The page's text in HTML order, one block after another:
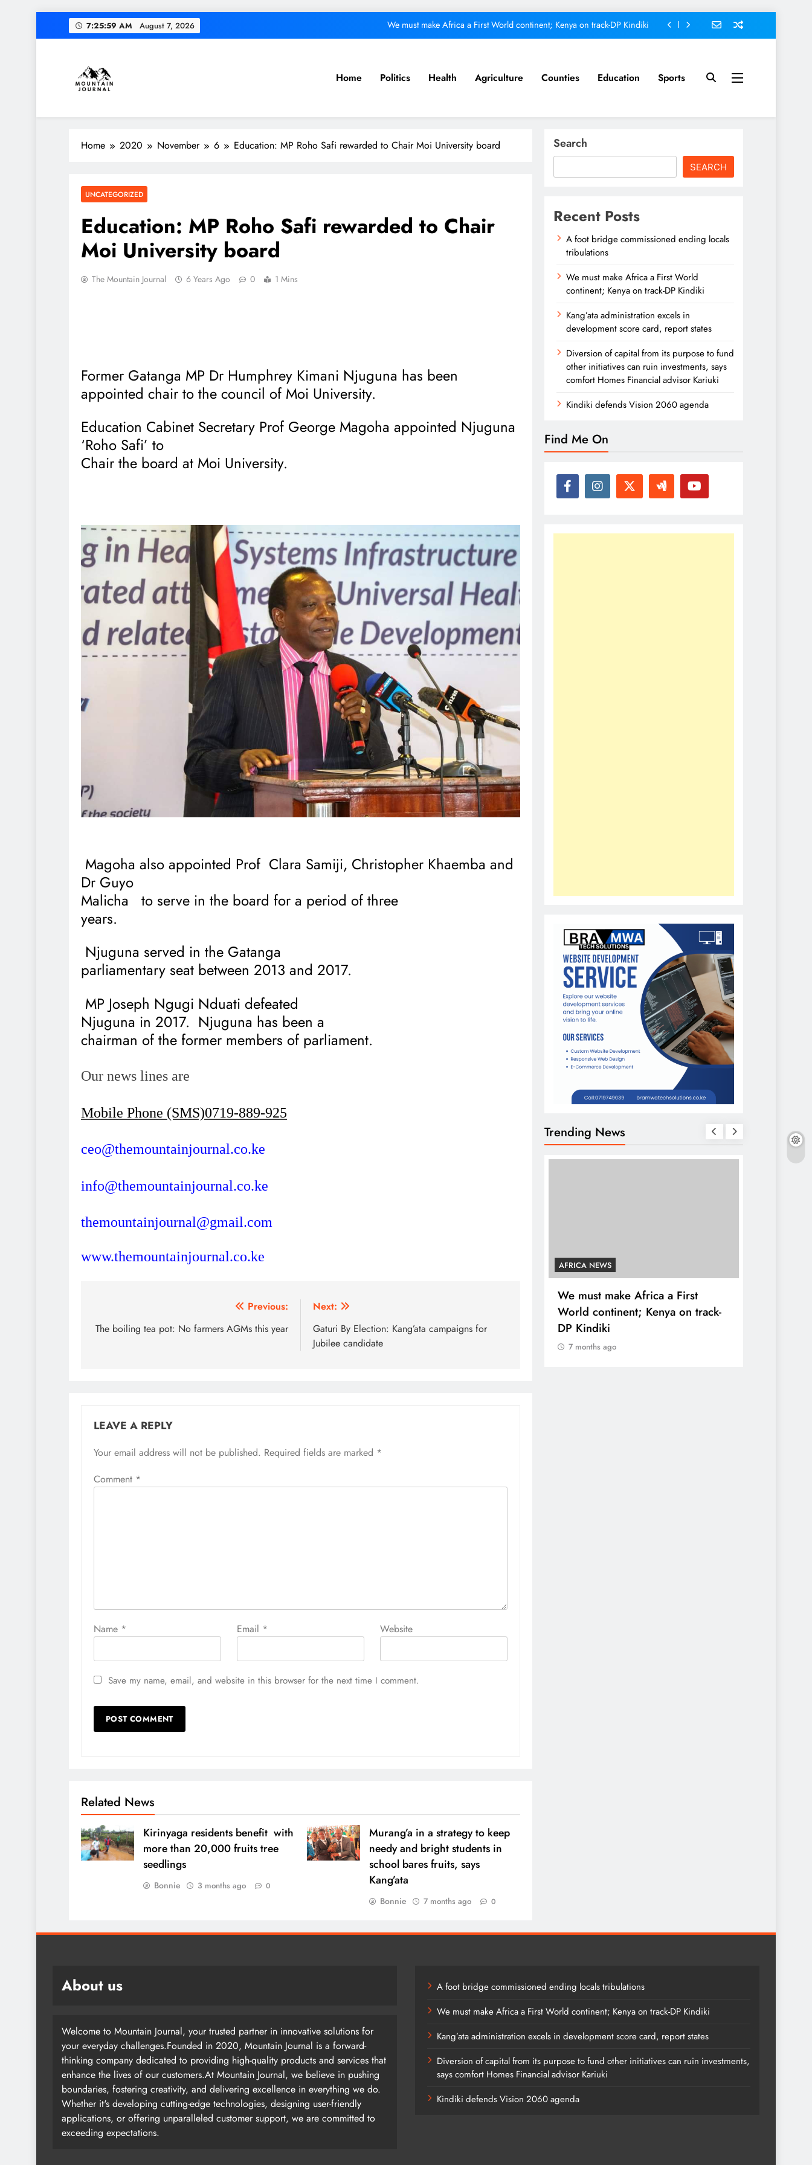
7:26:00 AM August 7, 2026
We must make Africa a First World continent; Kenya on track-DP Kindiki
Diversion of capital from its purpose to fund other initiatives can ruin investments, says comfort Homes Financial advisor
Kariuki
Kang’ata administration excels in development score card, report states
Diversion of capital from its purpose to fund other initiatives can ruin investments, says comfort Homes Financial advisor
Themountainjournal
You number one new site
Home Politics Health Agriculture Counties Education Sports
Home 2020 November 6 Education: MP Roho Safi rewarded to Chair Moi University board
UNCATEGORIZED
Education: MP Roho Safi rewarded to Chair
Moi University board
The Mountain Journal 6 Years Ago 0 1 Mins
Former Gatanga MP Dr Humphrey Kimani Njuguna has been
appointed chair to the council of Moi University.
Education Cabinet Secretary Prof George Magoha appointed Njuguna
‘Roho Safi’ to
Chair the board at Moi University.
Magoha also appointed Prof Clara Samiji, Christopher Khaemba and
Dr Guyo
Malicha
to serve in the board for a period of three
years.
Njuguna served in the Gatanga
parliamentary seat between 2013 and 2017.
MP Joseph Ngugi Nduati defeated
Njuguna in 2017. Njuguna has been a
chairman of the former members of parliament.
Our news lines are
Mobile Phone (SMS)0719-889-925
ceo@themountainjournal.co.ke
info@themountainjournal.co.ke
themountainjournal@gmail.com
www.themountainjournal.co.ke
navigation
Previous:
The boiling tea pot: No farmers AGMs this year
Next:
Gaturi By Election: Kang’ata campaigns for
Jubilee candidate
LEAVE A REPLY
Your email address will not be published. Required fields are marked *
Comment *
Name * Email * Website
Save my name, email, and website in this browser for the next time I comment.
Related News
Kirinyaga residents benefit with
more than 20,000 fruits tree
seedlings
Bonnie 3 months ago 0
Murang’a in a strategy to keep
needy and bright students in
school bares fruits, says
Kang’ata
Bonnie 7 months ago 0
Search
SEARCH
Recent Posts
A foot bridge commissioned ending locals
tribulations
We must make Africa a First World
continent; Kenya on track-DP Kindiki
Kang’ata administration excels in
development score card, report states
Diversion of capital from its purpose to fund
other initiatives can ruin investments, says
comfort Homes Financial advisor Kariuki
Kindiki defends Vision 2060 agenda
Find Me On
Trending News
7 months ago
AFRICA NEWS
We must make Africa a First
World continent; Kenya on track-
DP Kindiki
7 months ago
About us
Welcome to Mountain Journal, your trusted partner in innovative solutions for
your everyday challenges.Founded in 2020, Mountain Journal is a forward-
thinking company dedicated to providing high-quality products and services that
enhance the lives of our customers.At Mountain Journal, we believe in pushing
boundaries, fostering creativity, and delivering excellence in everything we do.
Whether it's developing cutting-edge technologies, designing user-friendly
applications, or offering unparalleled customer support, we are committed to
exceeding expectations.
A foot bridge commissioned ending locals tribulations
We must make Africa a First World continent; Kenya on track-DP Kindiki
Kang’ata administration excels in development score card, report states
Diversion of capital from its purpose to fund other initiatives can ruin investments,
says comfort Homes Financial advisor Kariuki
Kindiki defends Vision 2060 agenda